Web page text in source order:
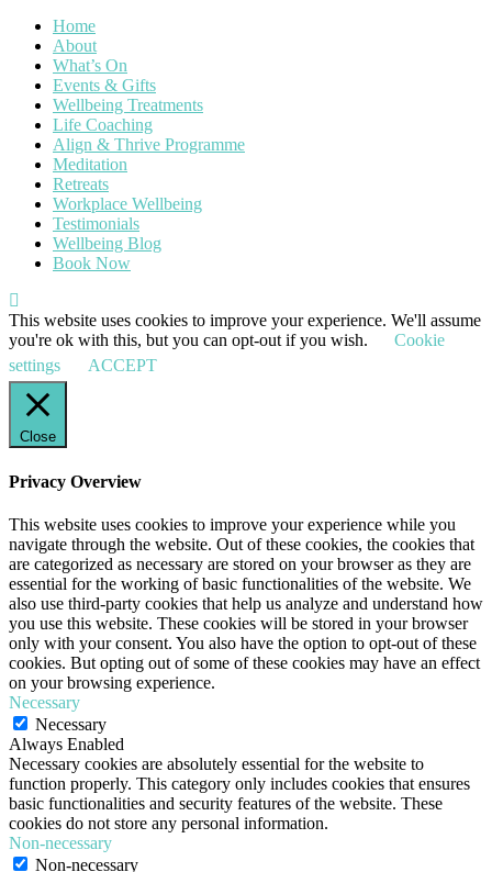
Home
About
What’s On
Events & Gifts
Wellbeing Treatments
Life Coaching
Align & Thrive Programme
Meditation
Retreats
Workplace Wellbeing
Testimonials
Wellbeing Blog
Book Now
This website uses cookies to improve your experience. We'll assume
you're ok with this, but you can opt-out if you wish.
Cookie
settings
ACCEPT
Close
Privacy Overview
This website uses cookies to improve your experience while you
navigate through the website. Out of these cookies, the cookies that
are categorized as necessary are stored on your browser as they are
essential for the working of basic functionalities of the website. We
also use third-party cookies that help us analyze and understand how
you use this website. These cookies will be stored in your browser
only with your consent. You also have the option to opt-out of these
cookies. But opting out of some of these cookies may have an effect
on your browsing experience.
Necessary
Necessary
Always Enabled
Necessary cookies are absolutely essential for the website to
function properly. This category only includes cookies that ensures
basic functionalities and security features of the website. These
cookies do not store any personal information.
Non-necessary
Non-necessary